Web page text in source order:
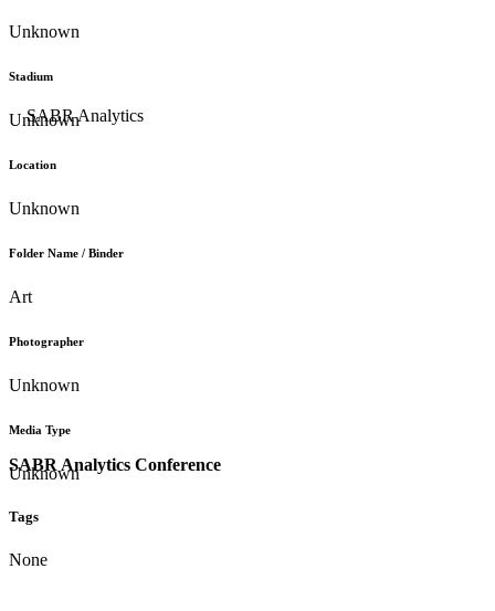
SABR Analytics Conference
Unknown
Stadium
Unknown
Location
Unknown
Folder Name / Binder
Art
Photographer
Unknown
Media Type
Unknown
Tags
None